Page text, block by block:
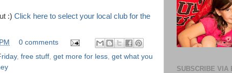
:) Click here to select your local club for the
0 comments
, free stuff, get more for less, get what you
SUBSCRIBE VIA